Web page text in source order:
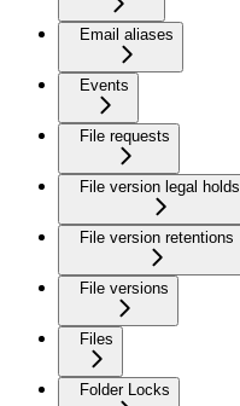
Email aliases
Events
File requests
File version legal holds
File version retentions
File versions
Files
Folder Locks